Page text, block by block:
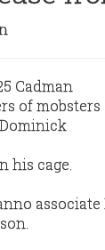
his cage.
associate